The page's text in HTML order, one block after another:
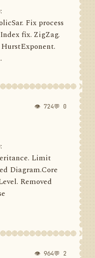
Fix process
fix. ZigZag.
👁 724💬 0
Limit
Diagram.Core
Removed
👁 964💬 2